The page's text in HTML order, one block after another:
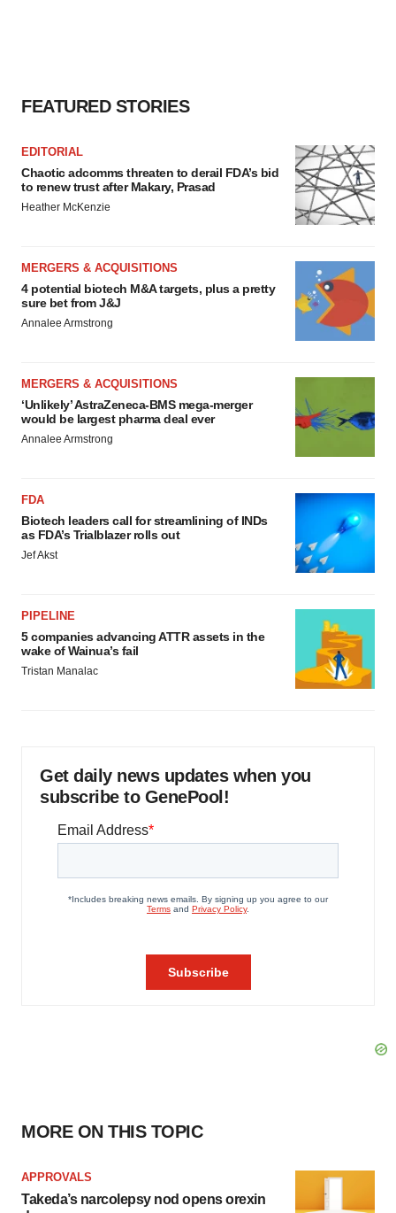
FEATURED STORIES
EDITORIAL
Chaotic adcomms threaten to derail FDA’s bid
to renew trust after Makary, Prasad
Heather McKenzie
MERGERS & ACQUISITIONS
4 potential biotech M&A targets, plus a pretty
sure bet from J&J
Annalee Armstrong
MERGERS & ACQUISITIONS
‘Unlikely’ AstraZeneca-BMS mega-merger
would be largest pharma deal ever
Annalee Armstrong
FDA
Biotech leaders call for streamlining of INDs
as FDA’s Trialblazer rolls out
Jef Akst
PIPELINE
5 companies advancing ATTR assets in the
wake of Wainua’s fail
Tristan Manalac
Get daily news updates when you
subscribe to GenePool!
MORE ON THIS TOPIC
APPROVALS
Takeda’s narcolepsy nod opens orexin